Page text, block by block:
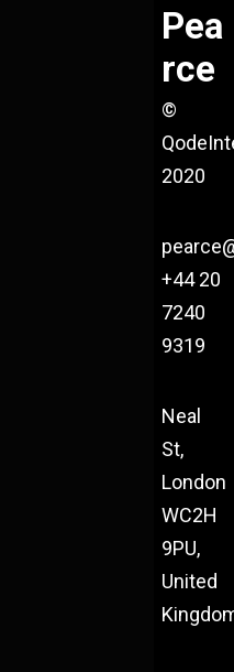
Pea
rce
©
2020
+44 20
7240
9319
Neal
St,
London
WC2H
9PU,
United